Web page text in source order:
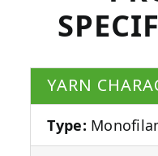
YARN
Type: